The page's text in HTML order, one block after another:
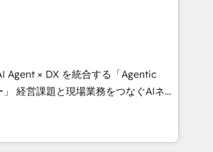
integrate CRM, AI automation,
marketing, content, and digital
team works in Spanish,
English to design scalable strategies
🌎 Highlights: • 10+
Excellence. • Top 3 Partner of the
2023, 2024, 2025. • Partner of the
Agent × DX を統合する「Agentic
ネイ
ンシーとして、HubSpot Eliteの実装
再設計します。 💡 100inc は何
を共通基盤に、AIエージェン